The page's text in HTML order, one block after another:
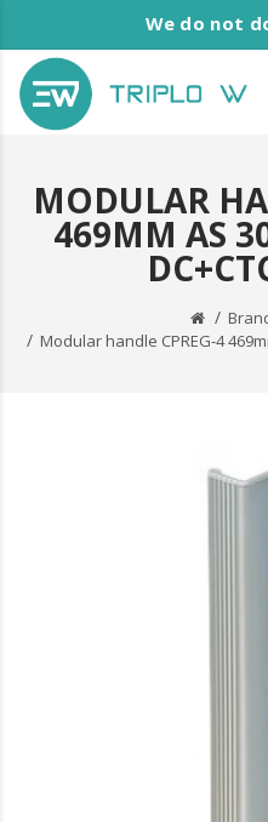
We do not
MODULAR
469MM AS
Modular handle CPREG-4